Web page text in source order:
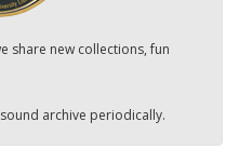
share new collections, fun
archive periodically.